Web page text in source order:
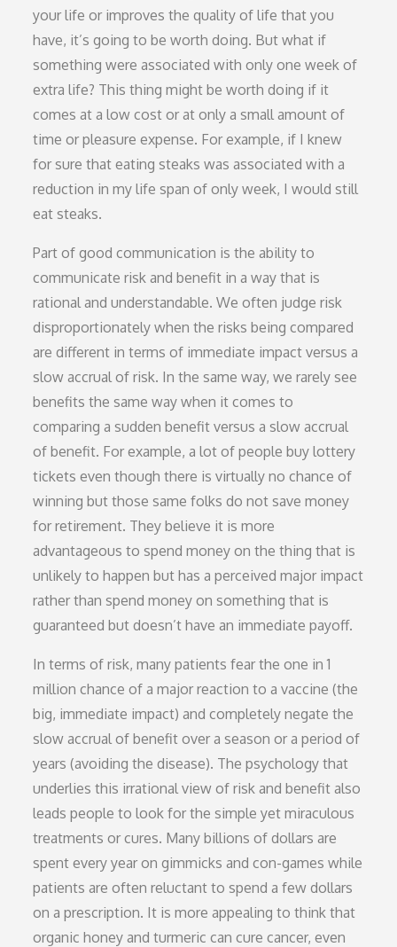
your life or improves the quality of life that you
have, it’s going to be worth doing. But what if
something were associated with only one week of
extra life? This thing might be worth doing if it
comes at a low cost or at only a small amount of
time or pleasure expense. For example, if I knew
for sure that eating steaks was associated with a
reduction in my life span of only week, I would still
eat steaks.
Part of good communication is the ability to
communicate risk and benefit in a way that is
rational and understandable. We often judge risk
disproportionately when the risks being compared
are different in terms of immediate impact versus a
slow accrual of risk. In the same way, we rarely see
benefits the same way when it comes to
comparing a sudden benefit versus a slow accrual
of benefit. For example, a lot of people buy lottery
tickets even though there is virtually no chance of
winning but those same folks do not save money
for retirement. They believe it is more
advantageous to spend money on the thing that is
unlikely to happen but has a perceived major impact
rather than spend money on something that is
guaranteed but doesn’t have an immediate payoff.
In terms of risk, many patients fear the one in 1
million chance of a major reaction to a vaccine (the
big, immediate impact) and completely negate the
slow accrual of benefit over a season or a period of
years (avoiding the disease). The psychology that
underlies this irrational view of risk and benefit also
leads people to look for the simple yet miraculous
treatments or cures. Many billions of dollars are
spent every year on gimmicks and con-games while
patients are often reluctant to spend a few dollars
on a prescription. It is more appealing to think that
organic honey and turmeric can cure cancer, even